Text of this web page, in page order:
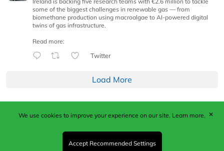
some of the biggest challenges in renewable gas — from
biomethane production using macroalgae to AI-powered digital
twins of gas infrastructure.
Read more:
Twitter
Load More
Published by Woodcote Media Ltd, Marshall House, 124
Middleton Road, Morden, Surrey. SM4 6RW
Registered in England No. 9319685. VAT GB
We use cookies to improve your experience on our site. Learn more.
Accept Recommended Settings
✕